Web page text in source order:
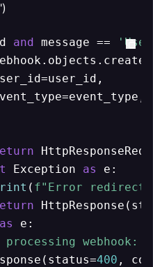
and message ==
Exception as
e:
( f"Error
as
e:
webhook:
400 ,